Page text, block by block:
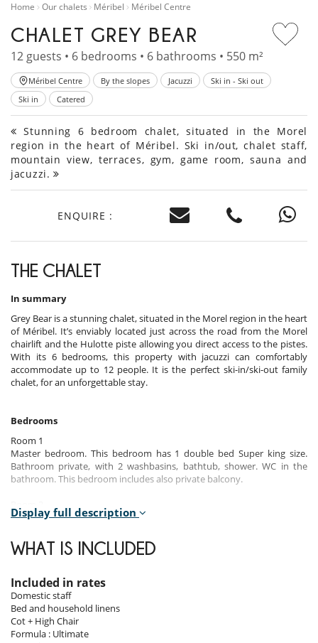
Home Our chalets Méribel Méribel Centre
CHALET GREY BEAR
12 guests • 6 bedrooms • 6 bathrooms • 550 m²
Méribel Centre By the slopes Jacuzzi
Ski in - Ski out
Ski in
Catered
Stunning 6 bedroom chalet, situated in the Morel
region in the heart of Méribel. Ski in/out, chalet staff,
mountain view, terraces, gym, game room, sauna and
jacuzzi.
ENQUIRE :
THE CHALET
In summary
Grey Bear is a stunning chalet, situated in the Morel region in the heart
of Méribel. It’s enviably located just across the road from the Morel
chairlift and the Hulotte piste allowing you direct access to the pistes.
With its 6 bedrooms, this property with jacuzzi can comfortably
accommodate up to 12 people. It is the perfect ski-in/ski-out family
chalet, for an unforgettable stay.
Bedrooms
Room 1
Master bedroom. This bedroom has 1 double bed Super king size.
Bathroom private, with 2 washbasins, bathtub, shower. WC in the
bathroom. This bedroom includes also private balcony.
Master bedroom. This bedroom has 1 double bed Super king size.
bathroom. This bedroom includes also balcony.
Room. This bedroom has 1 double bed Super king size configurable in
twin beds. Bathroom private, with bathtub, shower, 1 washbasin. WC
in the bathroom. This bedroom includes also balcony.
Room 4
Display full description
WHAT IS INCLUDED
Included in rates
Domestic staff
Bed and household linens
Cot + High Chair
Formula : Ultimate